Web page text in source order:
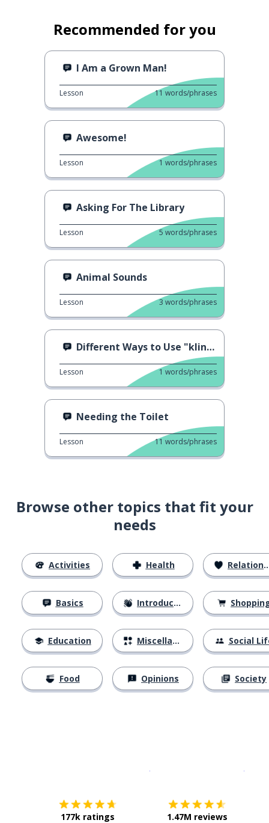
Recommended for you
I Am a Grown Man!
Lesson 11 words/phrases
Awesome!
Lesson 1 words/phrases
Asking For The Library
Lesson 5 words/phrases
Animal Sounds
Lesson 3 words/phrases
Different Ways to Use "klingt gut!"
Lesson 1 words/phrases
Needing the Toilet
Lesson 11 words/phrases
Browse other topics that fit your
needs
Activities
Basics
Education
Food
Health
Introductions
Miscellaneous
Opinions
Relationships
Social
Society
177k ratings 1.47M reviews